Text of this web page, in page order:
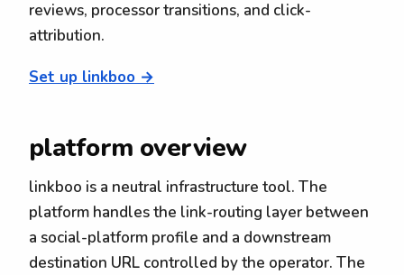
reviews, processor transitions, and click-
attribution.
Set up linkboo →
platform overview
linkboo is a neutral infrastructure tool. The
platform handles the link-routing layer between
a social-platform profile and a downstream
destination URL controlled by the operator. The